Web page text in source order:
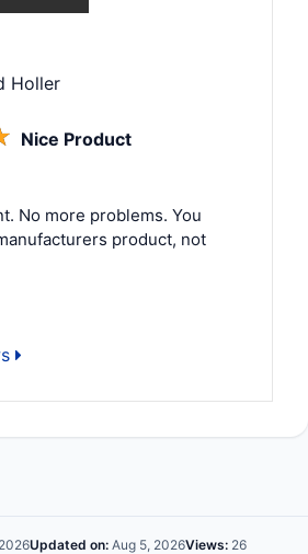
Holler
Nice Product
No more problems. You
product, not
Updated on: Aug 5, 2026Views: 26